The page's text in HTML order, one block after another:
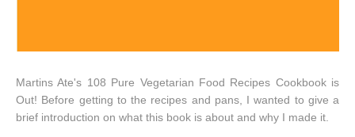
Martins Ate's 108 Pure Vegetarian Food Recipes Cookbook is
Out! Before getting to the recipes and pans, I wanted to give a
brief introduction on what this book is about and why I made it.